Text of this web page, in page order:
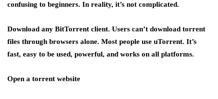
confusing to beginners. In reality, it’s not complicated.
Download any BitTorrent client. Users can’t download torrent
files through browsers alone. Most people use uTorrent. It’s
fast, easy to be used, powerful, and works on all platforms.
Open a torrent website